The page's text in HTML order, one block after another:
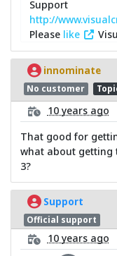
Support
http://
Please like
innominate
No customer
10 years ago
That good for
what about getting
3?
Support
Official support
10 years ago